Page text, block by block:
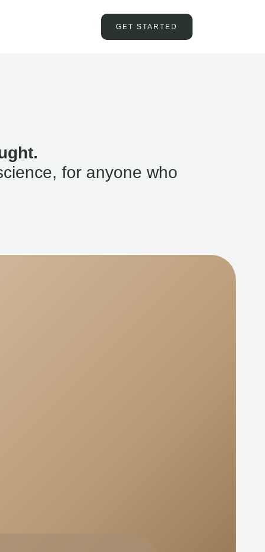
GET STARTED
for anyone who